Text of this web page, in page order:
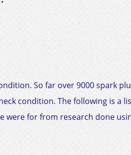
So far over 9000 spark
condition. The following is a
were for from research done